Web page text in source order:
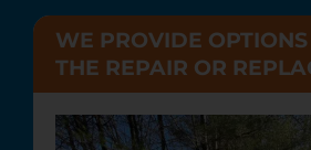
WE PROVIDE
THE REPAIR OR